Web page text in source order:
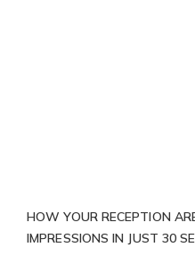
HOW YOUR RECEPTION
IMPRESSIONS IN JUST 30